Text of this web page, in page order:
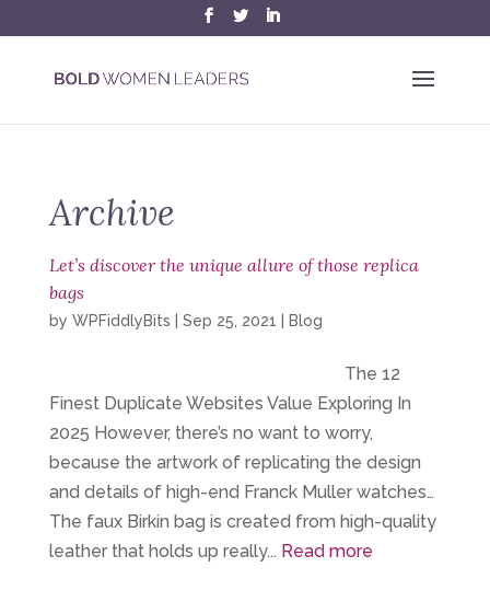
Archive
Let’s discover the unique allure of those replica
bags
by WPFiddlyBits Sep 25, 2021 Blog
The 12
Finest Duplicate Websites Value Exploring In
2025 However, there’s no want to worry,
because the artwork of replicating the design
and details of high-end Franck Muller watches…
The faux Birkin bag is created from high-quality
leather that holds up really... Read more